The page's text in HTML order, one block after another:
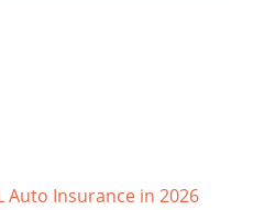
Auto Insurance in 2026